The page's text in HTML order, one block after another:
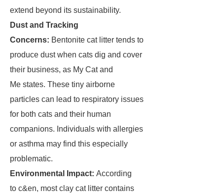
extend beyond its sustainability.
Dust and Tracking
Concerns: Bentonite cat litter tends to
produce dust when cats dig and cover
their business, as My Cat and
Me states. These tiny airborne
particles can lead to respiratory issues
for both cats and their human
companions. Individuals with allergies
or asthma may find this especially
problematic.
Environmental Impact: According
to c&en, most clay cat litter contains